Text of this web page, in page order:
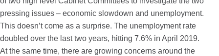
pressing issues – economic slowdown and unemployment.
This doesn’t come as a surprise. The unemployment rate
doubled over the last two years, hitting 7.6% in April 2019.
At the same time, there are growing concerns around the